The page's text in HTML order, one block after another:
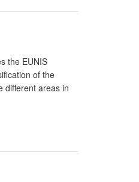
the EUNIS
of the
different areas in